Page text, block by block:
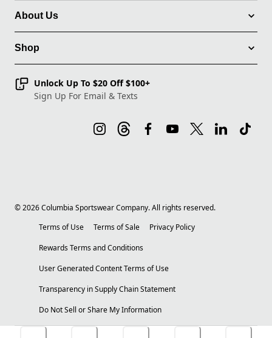
About Us
Shop
Unlock Up To $20 Off $100+
Sign Up For Email & Texts
©2026Columbia Sportswear Company. All rights reserved.
Terms of Use
Terms of Sale
Privacy Policy
Rewards Terms and Conditions
User Generated Content Terms of Use
Transparency in Supply Chain Statement
Do Not Sell or Share My Information